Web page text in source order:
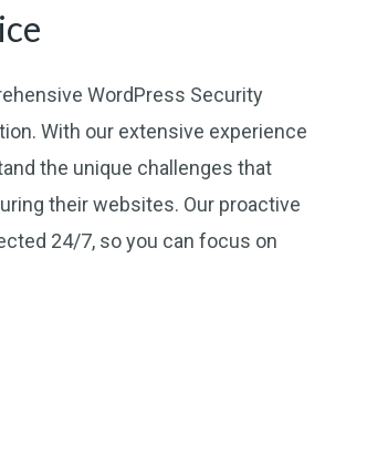
WordPress Security
With our extensive experience
the unique challenges that
their websites. Our proactive
24/7, so you can focus on